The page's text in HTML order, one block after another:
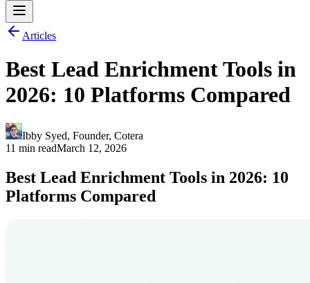
Articles
Best Lead Enrichment Tools in
2026: 10 Platforms Compared
Ibby Syed, Founder, Cotera
11 min readMarch 12, 2026
Best Lead Enrichment Tools in 2026: 10
Platforms Compared